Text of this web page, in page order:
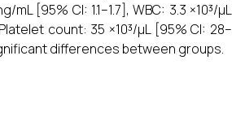
mL [95% CI: 1.1–1.7], WBC: 3.3 ×10³/µL
count: 35 ×10³/µL [95% CI: 28–
differences between groups.